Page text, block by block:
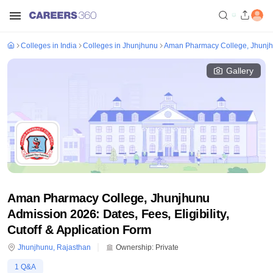
Colleges in India Colleges in Jhunjhunu Aman Pharmacy College,
Gallery
Aman Pharmacy College, Jhunjhunu
Admission 2026: Dates, Fees, Eligibility,
Cutoff & Application Form
Jhunjhunu, Rajasthan Ownership: Private
1 Q&A